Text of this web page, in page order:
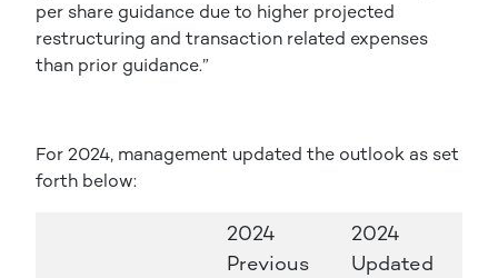
per share guidance due to higher projected
restructuring and transaction related expenses
than prior guidance.”
For 2024, management updated the outlook as set
forth below:
2024
Previous
2024
Updated